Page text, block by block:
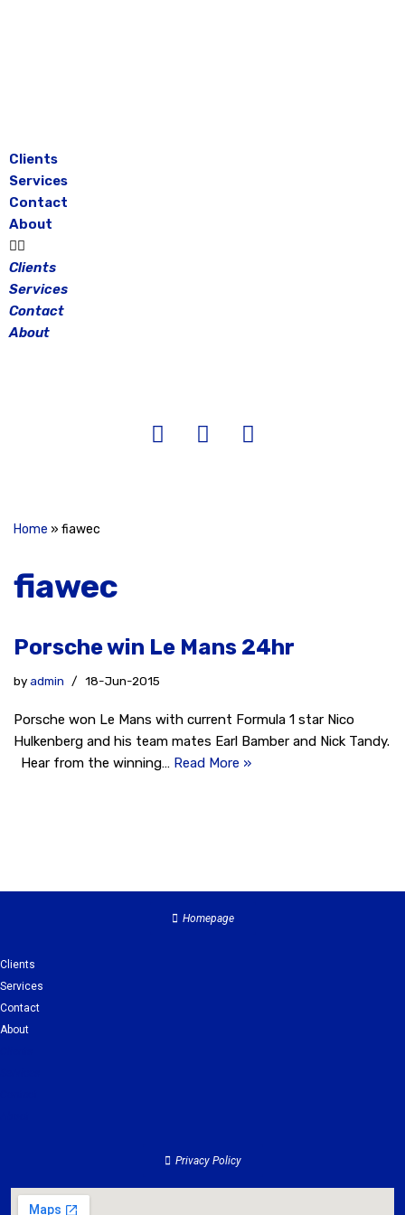
Clients
Services
Contact
About
Clients
Services
Contact
About
Home » fiawec
fiawec
Porsche win Le Mans 24hr
byadmin 18-Jun-2015
Porsche won Le Mans with current Formula 1 star Nico
Hulkenberg and his team mates Earl Bamber and Nick Tandy.
Hear from the winning… Read More »
Homepage
Clients
Services
Contact
About
Privacy Policy